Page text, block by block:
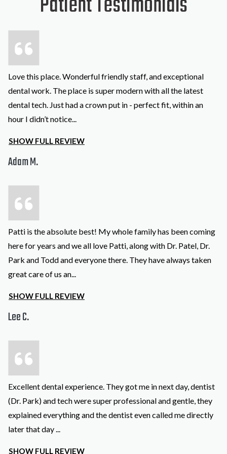
Love this place. Wonderful friendly staff, and exceptional
dental work. The place is super modern with all the latest
dental tech. Just had a crown put in - perfect fit, within an
hour I didn’t notice...
SHOW FULL REVIEW
Adam M.
Patti is the absolute best! My whole family has been coming
here for years and we all love Patti, along with Dr. Patel, Dr.
Park and Todd and everyone there. They have always taken
great care of us an...
SHOW FULL REVIEW
Lee C.
Excellent dental experience. They got me in next day, dentist
(Dr. Park) and tech were super professional and gentle, they
explained everything and the dentist even called me directly
later that day...
SHOW FULL REVIEW